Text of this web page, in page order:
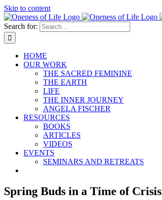
Skip to content
Search for:
HOME
OUR WORK
THE SACRED FEMININE
THE EARTH
LIFE
THE INNER JOURNEY
ANGELA FISCHER
RESOURCES
BOOKS
ARTICLES
VIDEOS
EVENTS
SEMINARS AND RETREATS
Spring Buds in a Time of Crisis